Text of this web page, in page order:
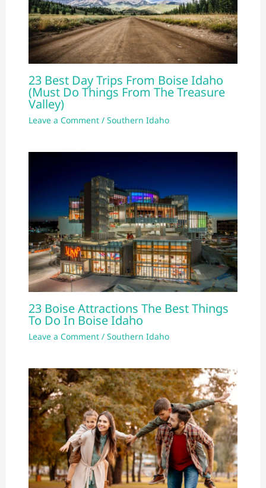
23 Best Day Trips From Boise Idaho
(Must Do Things From The Treasure
Valley)
Leave a Comment /Southern Idaho
23 Boise Attractions The Best Things
To Do In Boise Idaho
Leave a Comment /Southern Idaho